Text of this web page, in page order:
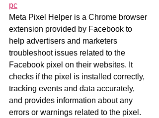
pc
Meta Pixel Helper is a Chrome browser
extension provided by Facebook to
help advertisers and marketers
troubleshoot issues related to the
Facebook pixel on their websites. It
checks if the pixel is installed correctly,
tracking events and data accurately,
and provides information about any
errors or warnings related to the pixel.